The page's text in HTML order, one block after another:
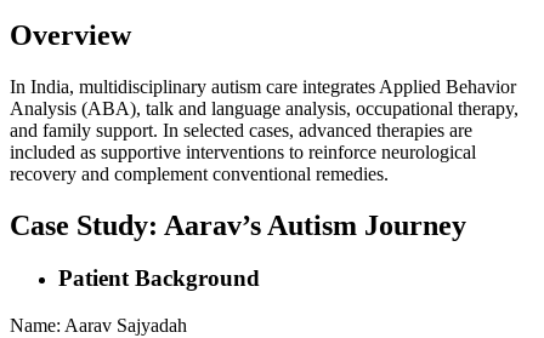
Overview
In India, multidisciplinary autism care integrates Applied Behavior
Analysis (ABA), talk and language analysis, occupational therapy,
and family support. In selected cases, advanced therapies are
included as supportive interventions to reinforce neurological
recovery and complement conventional remedies.
Case Study: Aarav’s Autism Journey
Patient Background
Name: Aarav Sajyadah